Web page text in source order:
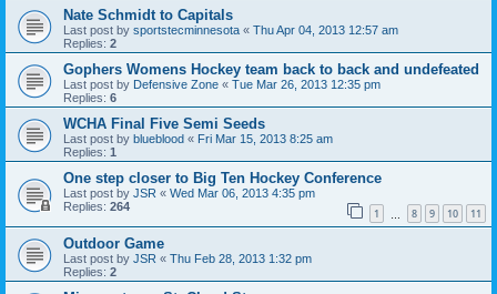
Nate Schmidt to Capitals
Last post by sportstecminnesota « Thu Apr 04, 2013 12:57 am
Replies: 2
Gophers Womens Hockey team back to back and undefeated
Last post by Defensive Zone « Tue Mar 26, 2013 12:35 pm
Replies: 6
WCHA Final Five Semi Seeds
Last post by blueblood « Fri Mar 15, 2013 8:25 am
Replies: 1
One step closer to Big Ten Hockey Conference
Last post by JSR « Wed Mar 06, 2013 4:35 pm
Replies: 264 1 8 9 10 11
Outdoor Game
Last post by JSR « Thu Feb 28, 2013 1:32 pm
Replies: 2